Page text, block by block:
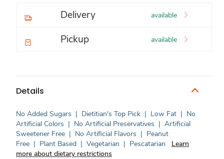
Delivery available
Pickup available
Details
No Added Sugars | Dietitian's Top Pick | Low Fat | No
Artificial Colors | No Artificial Preservatives | Artificial
Sweetener Free | No Artificial Flavors | Peanut
Free | Plant Based | Vegetarian | Pescatarian
Learn
more about dietary restrictions